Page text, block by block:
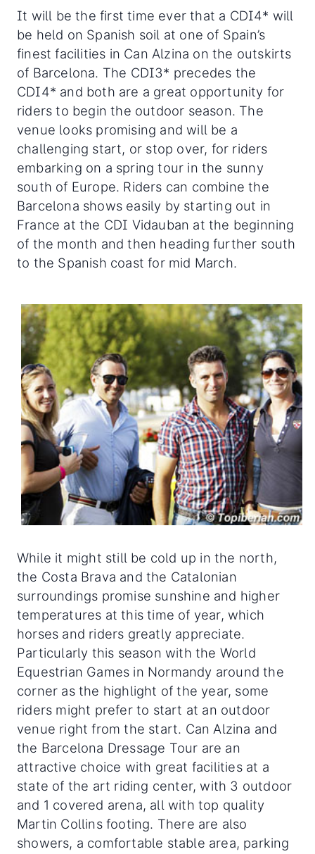
It will be the first time ever that a CDI4* will
be held on Spanish soil at one of Spain’s
finest facilities in Can Alzina on the outskirts
of Barcelona. The CDI3* precedes the
CDI4* and both are a great opportunity for
riders to begin the outdoor season. The
venue looks promising and will be a
challenging start, or stop over, for riders
embarking on a spring tour in the sunny
south of Europe. Riders can combine the
Barcelona shows easily by starting out in
France at the CDI Vidauban at the beginning
of the month and then heading further south
to the Spanish coast for mid March.
While it might still be cold up in the north,
the Costa Brava and the Catalonian
surroundings promise sunshine and higher
temperatures at this time of year, which
horses and riders greatly appreciate.
Particularly this season with the World
Equestrian Games in Normandy around the
corner as the highlight of the year, some
riders might prefer to start at an outdoor
venue right from the start. Can Alzina and
the Barcelona Dressage Tour are an
attractive choice with great facilities at a
state of the art riding center, with 3 outdoor
and 1 covered arena, all with top quality
Martin Collins footing. There are also
showers, a comfortable stable area, parking